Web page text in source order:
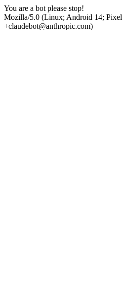
You are a bot please stop!
Mozilla/5.0 (Linux; Android 14;
+claudebot@anthropic.com)